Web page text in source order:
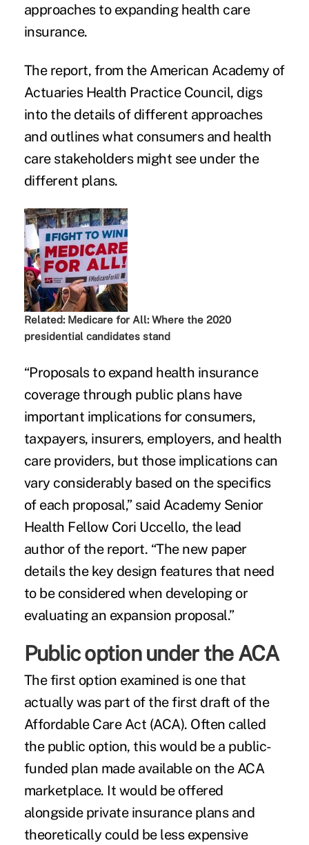
approaches to expanding health care
insurance.
The report, from the American Academy of
Actuaries Health Practice Council, digs
into the details of different approaches
and outlines what consumers and health
care stakeholders might see under the
different plans.
Related: Medicare for All: Where the 2020
presidential candidates stand
“Proposals to expand health insurance
coverage through public plans have
important implications for consumers,
taxpayers, insurers, employers, and health
care providers, but those implications can
vary considerably based on the specifics
of each proposal,” said Academy Senior
Health Fellow Cori Uccello, the lead
author of the report. “The new paper
details the key design features that need
to be considered when developing or
evaluating an expansion proposal.”
Public option under the ACA
The first option examined is one that
actually was part of the first draft of the
Affordable Care Act (ACA). Often called
the public option, this would be a public-
funded plan made available on the ACA
marketplace. It would be offered
alongside private insurance plans and
theoretically could be less expensive